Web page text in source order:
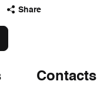
Share
Contacts